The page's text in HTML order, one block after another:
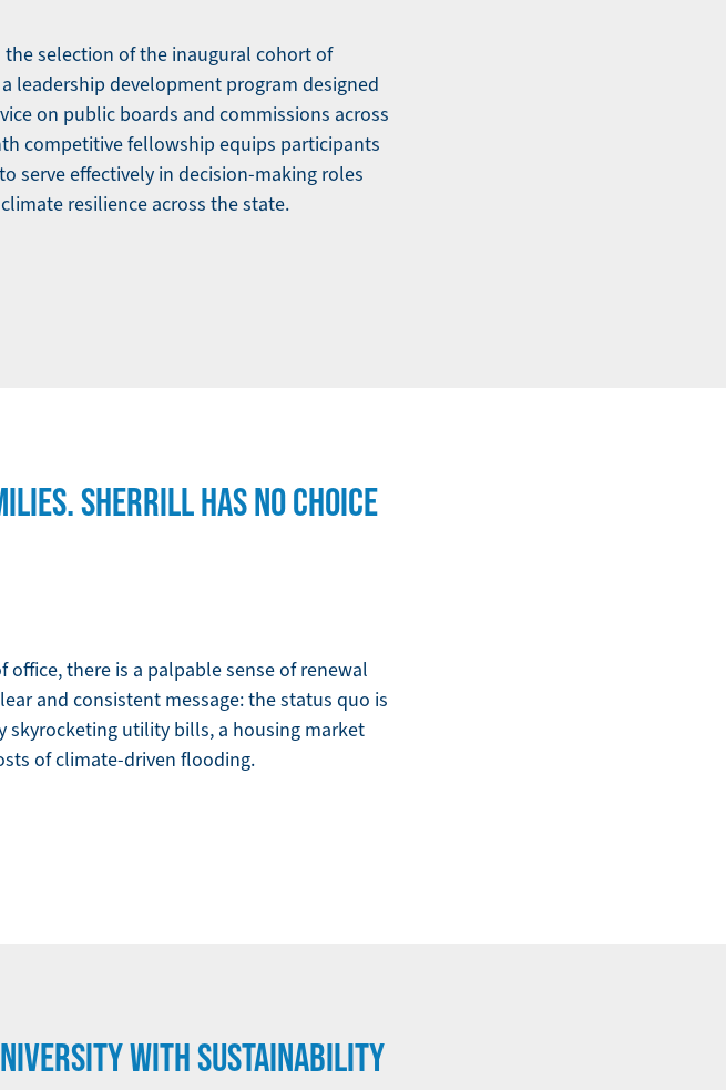
the selection of the inaugural cohort of
leadership development program designed
on public boards and commissions across
competitive fellowship equips participants
serve effectively in decision-making roles
resilience across the state.
SHERRILL HAS NO CHOICE
there is a palpable sense of renewal
and consistent message: the status quo is
skyrocketing utility bills, a housing market
of climate-driven flooding.
WITH SUSTAINABILITY